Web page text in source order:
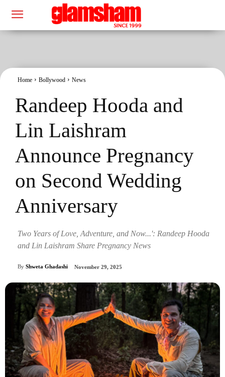
Home Bollywood News
Randeep Hooda and
Lin Laishram
Announce Pregnancy
on Second Wedding
Anniversary
Two Years of Love, Adventure, and Now...': Randeep Hooda
and Lin Laishram Share Pregnancy News
By Shweta Ghadashi November 29, 2025